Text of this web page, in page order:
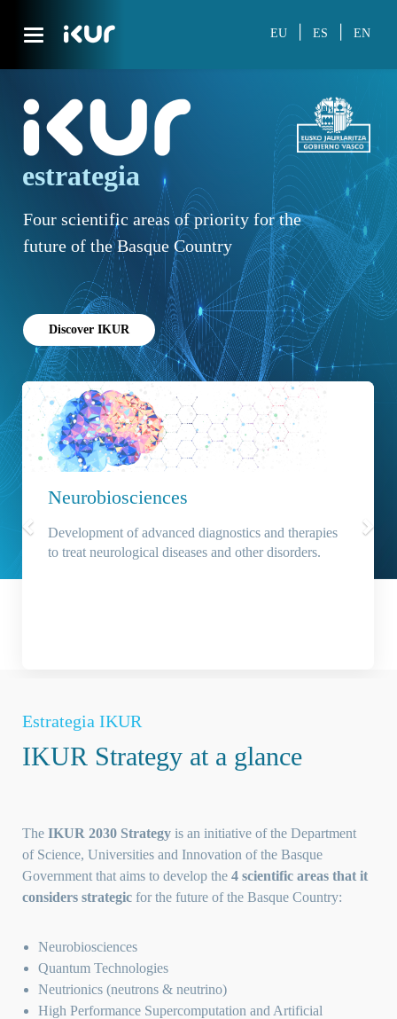
EU ES EN
estrategia
Four scientific areas of priority for the
future of the Basque Country
Discover IKUR
Neurobiosciences
Development of advanced diagnostics and therapies
to treat neurological diseases and other disorders.
Previous
Estrategia IKUR
IKUR Strategy at a glance
The IKUR 2030 Strategy is an initiative of the Department
of Science, Universities and Innovation of the Basque
Government that aims to develop the 4 scientific areas that it
considers strategic for the future of the Basque Country:
Neurobiosciences
Quantum Technologies
Neutrionics (neutrons & neutrino)
High Performance Supercomputation and Artificial